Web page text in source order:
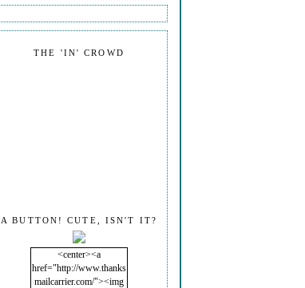
THE 'IN' CROWD
A BUTTON! CUTE, ISN'T IT?
<center><a
href="http://www.thanks
mailcarrier.com/"><img